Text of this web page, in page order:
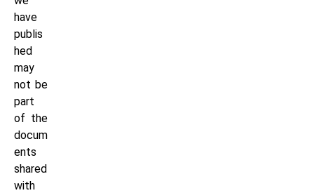
have
publis
hed
may
not be
part
of the
docum
ents
shared
with